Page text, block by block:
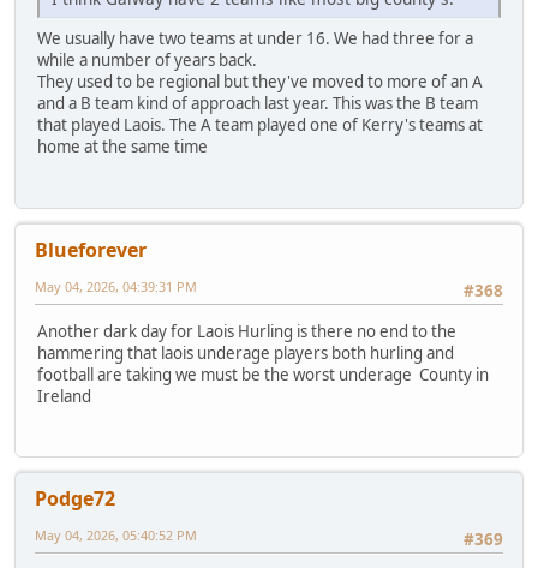
We usually have two teams at under 16. We had three for a
while a number of years back.
They used to be regional but they've moved to more of an A
and a B team kind of approach last year. This was the B team
that played Laois. The A team played one of Kerry's teams at
home at the same time
Blueforever
#368
May 04, 2026, 04:39:31 PM
Another dark day for Laois Hurling is there no end to the
hammering that laois underage players both hurling and
football are taking we must be the worst underage County in
Ireland
Podge72
#369
May 04, 2026, 05:40:52 PM